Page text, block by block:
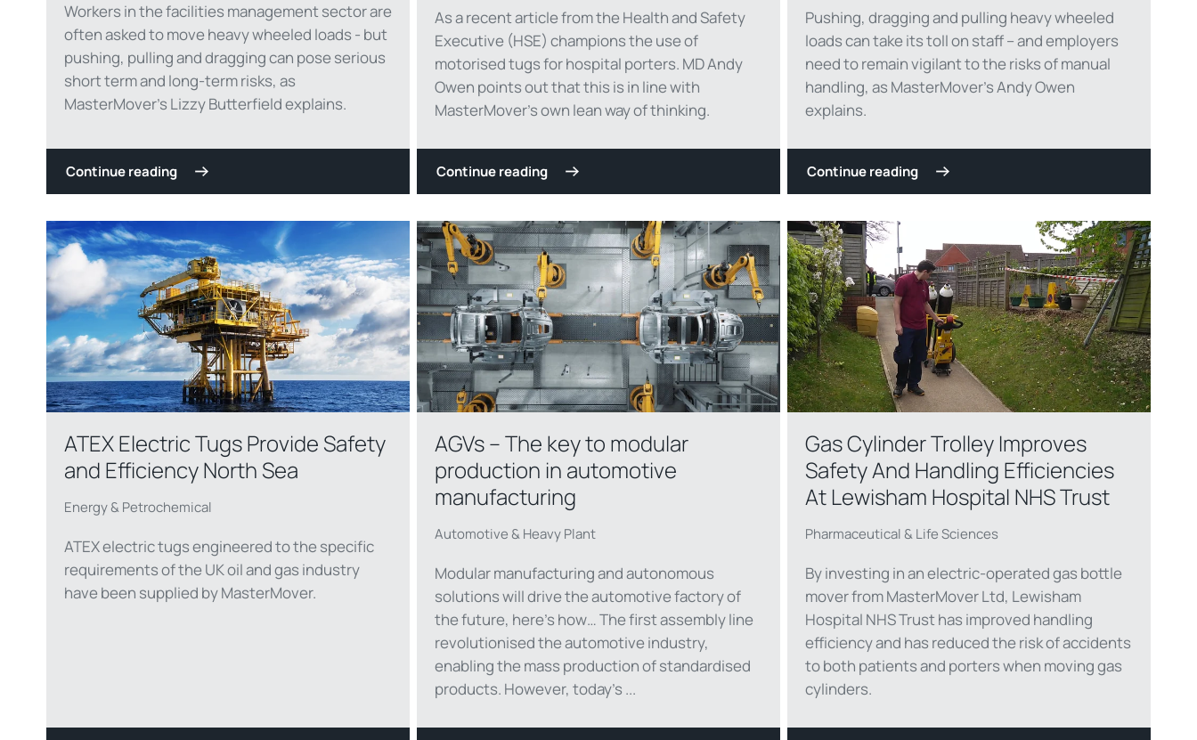
Workers in the facilities management sector are
often asked to move heavy wheeled loads - but
pushing, pulling and dragging can pose serious
short term and long-term risks, as
MasterMover's Lizzy Butterfield explains.
Continue reading
As a recent article from the Health and Safety
Executive (HSE) champions the use of
motorised tugs for hospital porters. MD Andy
Owen points out that this is in line with
MasterMover’s own lean way of thinking.
Continue reading
Pushing, dragging and pulling heavy wheeled
loads can take its toll on staff – and employers
need to remain vigilant to the risks of manual
handling, as MasterMover’s Andy Owen
explains.
Continue reading
ATEX Electric Tugs Provide Safety
and Efficiency North Sea
Energy & Petrochemical
ATEX electric tugs engineered to the specific
requirements of the UK oil and gas industry
have been supplied by MasterMover.
AGVs – The key to modular
production in automotive
manufacturing
Automotive & Heavy Plant
Modular manufacturing and autonomous
solutions will drive the automotive factory of
the future, here’s how… The first assembly line
revolutionised the automotive industry,
enabling the mass production of standardised
products. However, today’s ...
Gas Cylinder Trolley Improves
Safety And Handling Efficiencies
At Lewisham Hospital NHS Trust
Pharmaceutical & Life Sciences
By investing in an electric-operated gas bottle
mover from MasterMover Ltd, Lewisham
Hospital NHS Trust has improved handling
efficiency and has reduced the risk of accidents
to both patients and porters when moving gas
cylinders.